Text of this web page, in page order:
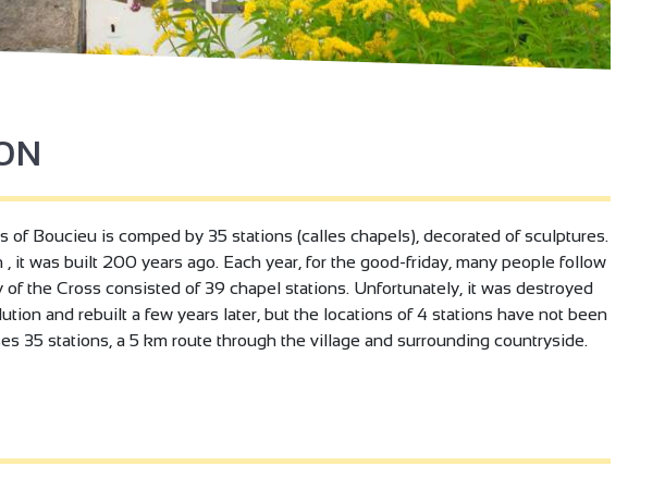
of Boucieu is comped by 35 stations (calles chapels), decorated of sculptures.
it was built 200 years ago. Each year, for the good-friday, many people follow
of the Cross consisted of 39 chapel stations. Unfortunately, it was destroyed
and rebuilt a few years later, but the locations of 4 stations have not been
35 stations, a 5 km route through the village and surrounding countryside.